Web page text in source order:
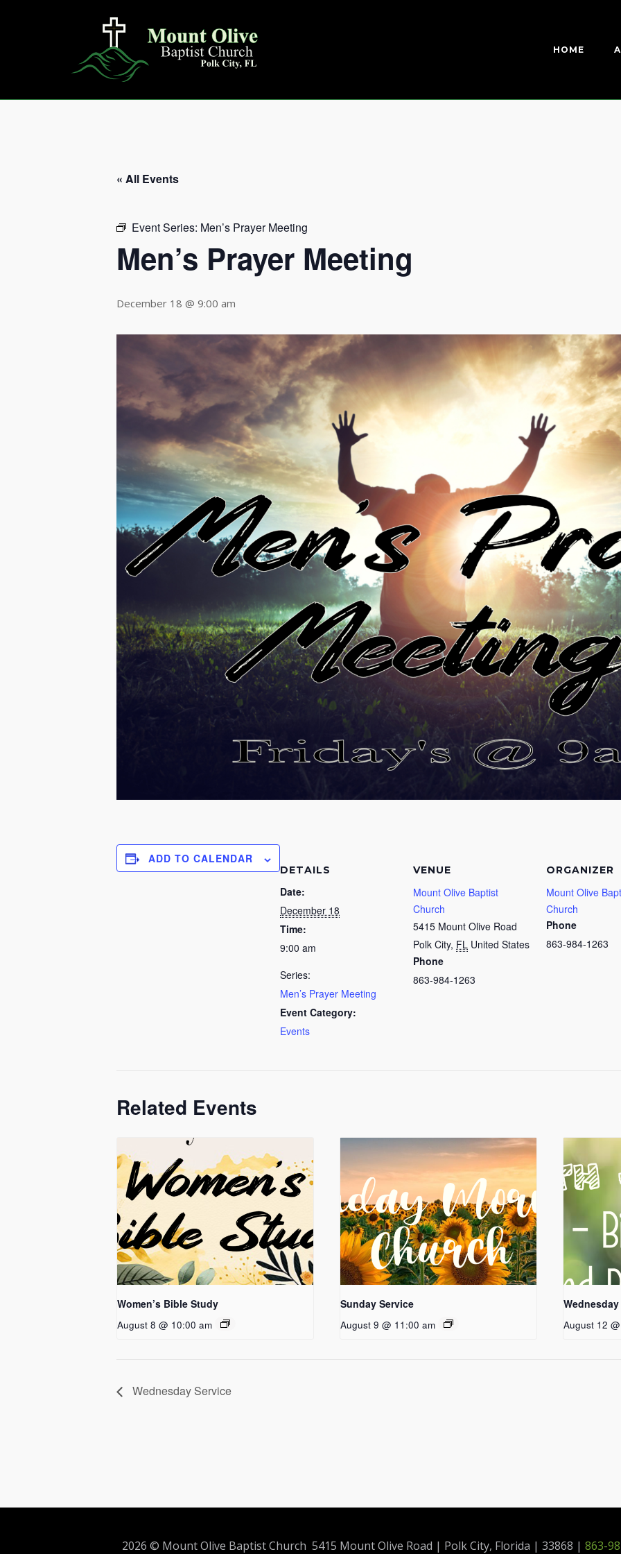
HOME
« All Events
Event Series: Men’s Prayer Meeting
Men’s Prayer Meeting
December 18 @ 9:00 am
ADD TO CALENDAR
DETAILS
Date:
December 18
Time:
9:00 am
Series:
Men’s Prayer Meeting
Event Category:
Events
VENUE
Mount Olive Baptist
Church
5415 Mount Olive Road
Polk City, FL United States
Phone
863-984-1263
ORGANIZER
Mount Olive
Church
Phone
863-984-1263
Related Events
Women’s Bible Study
August 8 @ 10:00 am
Sunday Service
August 9 @ 11:00 am August 12
Wednesday Service
2026 © Mount Olive Baptist Church 5415 Mount Olive Road | Polk City, Florida | 33868 | 863-